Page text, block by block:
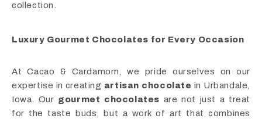
collection.
Luxury Gourmet Chocolates for Every Occasion
At Cacao & Cardamom, we pride ourselves on our
expertise in creating artisan chocolate in Urbandale,
Iowa. Our gourmet chocolates are not just a treat
for the taste buds, but a work of art that combines